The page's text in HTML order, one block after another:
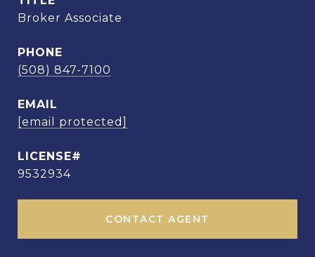
Broker Associate
PHONE
(508) 847-7100
EMAIL
[email protected]
9532934
CONTACT AGENT